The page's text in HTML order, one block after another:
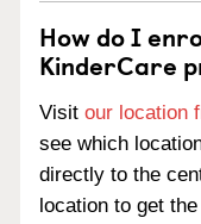
How do I
KinderCare
Visit our location
see which
directly to the
location to get